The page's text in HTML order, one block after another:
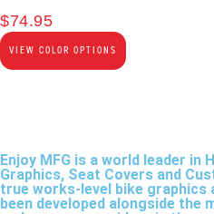
$74.95
VIEW COLOR OPTIONS
Enjoy MFG is a world leader
Graphics, Seat Covers and
true works-level bike graphics
been developed alongside the